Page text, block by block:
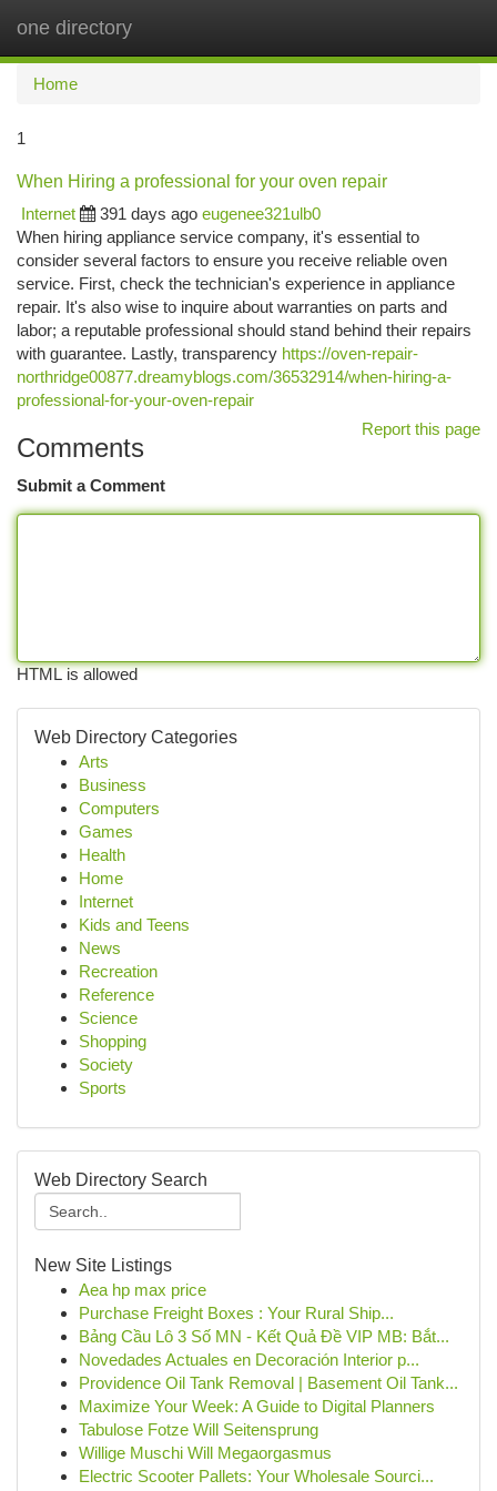
one directory
Home
1
When Hiring a professional for your oven repair
Internet
391 days ago eugenee321ulb0
When hiring appliance service company, it's essential to
consider several factors to ensure you receive reliable oven
service. First, check the technician's experience in appliance
repair. It's also wise to inquire about warranties on parts and
labor; a reputable professional should stand behind their repairs
with guarantee. Lastly, transparency https://oven-repair-
northridge00877.dreamyblogs.com/36532914/when-hiring-a-
professional-for-your-oven-repair
Report this page
Comments
Submit a Comment
HTML is allowed
Web Directory Categories
Arts
Business
Computers
Games
Health
Home
Internet
Kids and Teens
News
Recreation
Reference
Science
Shopping
Society
Sports
Web Directory Search
New Site Listings
Aea hp max price
Purchase Freight Boxes : Your Rural Ship...
Bảng Cầu Lô 3 Số MN - Kết Quả Đề VIP MB: Bắt...
Novedades Actuales en Decoración Interior p...
Providence Oil Tank Removal | Basement Oil Tank...
Maximize Your Week: A Guide to Digital Planners
Tabulose Fotze Will Seitensprung
Willige Muschi Will Megaorgasmus
Electric Scooter Pallets: Your Wholesale Sourci...